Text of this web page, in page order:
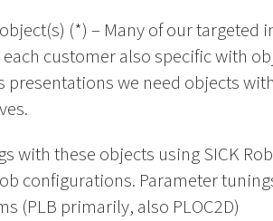
(*) – Many of our
customer also specific with
presentations we need objects
with these objects using SICK
configurations. Parameter
(PLB primarily, also PLOC2D)